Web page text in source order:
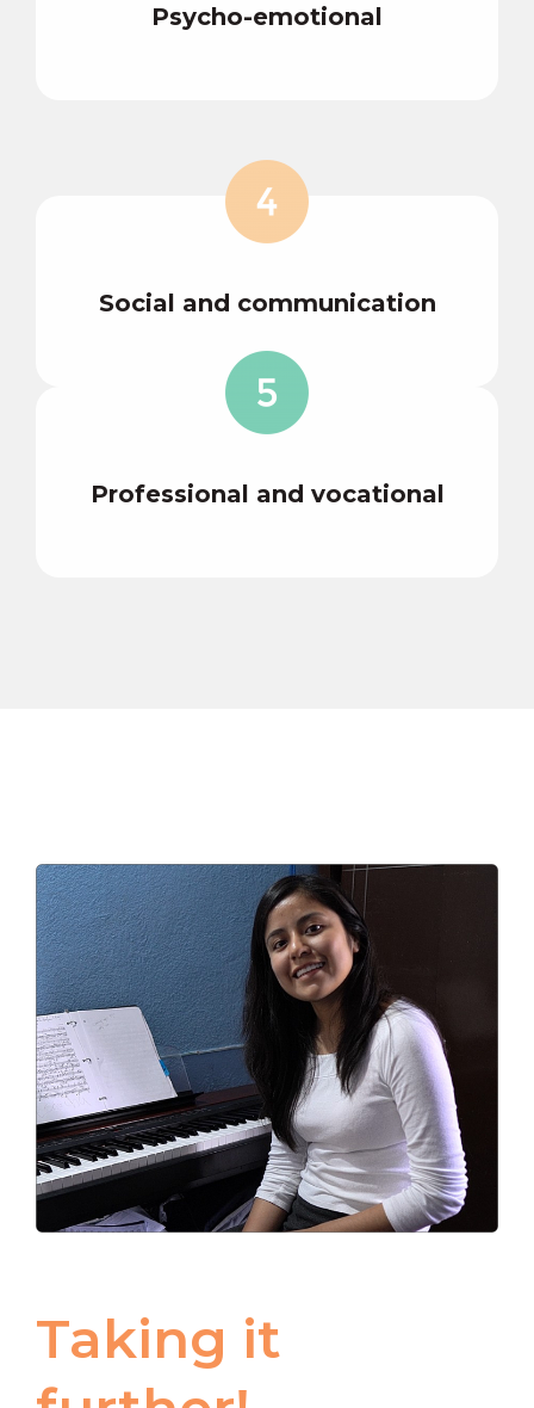
Psycho-emotional
Social and communication
Professional and vocational
Taking it